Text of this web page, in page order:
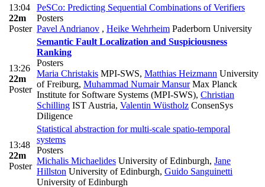
13:04
22m
Poster
PeSCo: Predicting Sequential Combinations of Verifiers
Posters
Pavel Andrianov , Heike Wehrheim Paderborn University
13:26
22m
Poster
Semantic Fault Localization and Suspiciousness
Ranking
Posters
Maria Christakis MPI-SWS, Matthias Heizmann University
of Freiburg, Muhammad Numair MansurMax Planck
Institute for Software Systems (MPI-SWS), Christian
Schilling IST Austria, Valentin Wüstholz ConsenSys
Diligence
13:48
22m
Poster
Statistical abstraction for multi-scale spatio-temporal
systems
Posters
Michalis Michaelides University of Edinburgh, Jane
Hillston University of Edinburgh, Guido Sanguinetti
University of Edinburgh